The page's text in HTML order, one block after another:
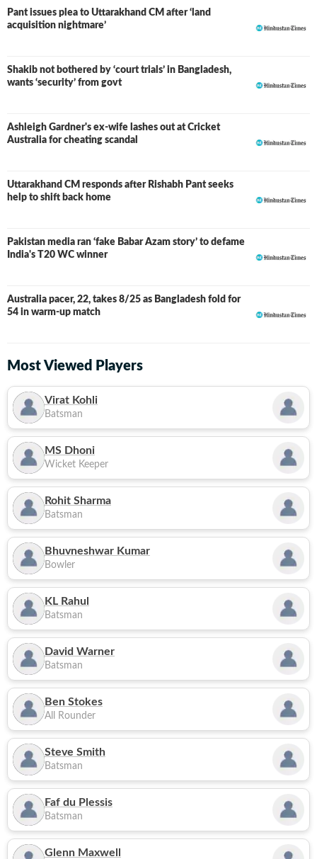
Pant issues plea to Uttarakhand CM after ‘land
acquisition nightmare’
Shakib not bothered by ‘court trials’ in Bangladesh,
wants ‘security’ from govt
Ashleigh Gardner's ex-wife lashes out at Cricket
Australia for cheating scandal
Uttarakhand CM responds after Rishabh Pant seeks
help to shift back home
Pakistan media ran ‘fake Babar Azam story’ to defame
India's T20 WC winner
Australia pacer, 22, takes 8/25 as Bangladesh fold for
54 in warm-up match
Most Viewed Players
Virat Kohli
Batsman
MS Dhoni
Wicket Keeper
Rohit Sharma
Batsman
Bhuvneshwar Kumar
Bowler
KL Rahul
Batsman
David Warner
Batsman
Ben Stokes
All Rounder
Steve Smith
Batsman
Faf du Plessis
Batsman
Glenn Maxwell